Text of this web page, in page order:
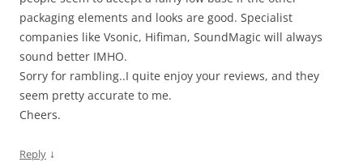
packaging elements and looks are good. Specialist
companies like Vsonic, Hifiman, SoundMagic will always
sound better IMHO.
Sorry for rambling..I quite enjoy your reviews, and they
seem pretty accurate to me.
Cheers.
Reply ↓